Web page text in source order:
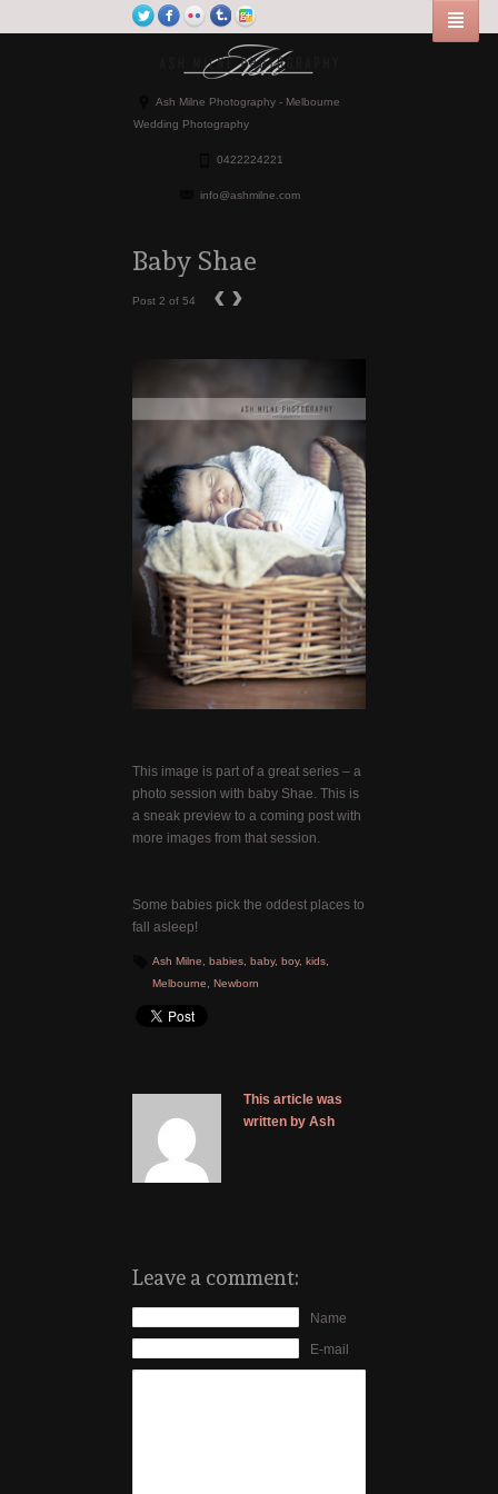
Ash Milne Photography - Melbourne
Wedding Photography
0422224221
info@ashmilne.com
Baby Shae
Post 2 of 54 ‹ ›
This image is part of a great series – a
photo session with baby Shae. This is
a sneak preview to a coming post with
more images from that session.
Some babies pick the oddest places to
fall asleep!
Ash Milne babies baby, boy, kids
Melbourne
Newborn
This article was
written by Ash
Leave a comment:
Name
E-mail